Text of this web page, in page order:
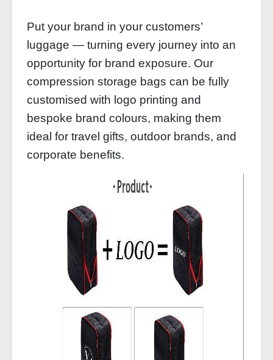
Put your brand in your customers’
luggage — turning every journey into an
opportunity for brand exposure. Our
compression storage bags can be fully
customised with logo printing and
bespoke brand colours, making them
ideal for travel gifts, outdoor brands, and
corporate benefits.